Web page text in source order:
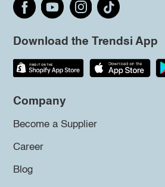
Download the Trendsi App
Company
Become a Supplier
Career
Blog